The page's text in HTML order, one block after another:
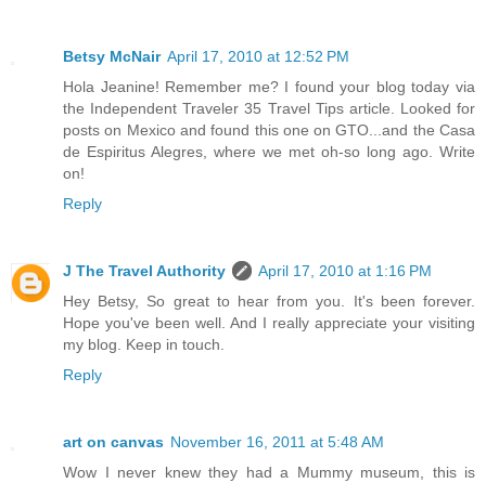
Betsy McNair April 17, 2010 at 12:52 PM
Hola Jeanine! Remember me? I found your blog today via
the Independent Traveler 35 Travel Tips article. Looked for
posts on Mexico and found this one on GTO...and the Casa
de Espiritus Alegres, where we met oh-so long ago. Write
on!
Reply
J The Travel Authority
April 17, 2010 at 1:16 PM
Hey Betsy, So great to hear from you. It's been forever.
Hope you've been well. And I really appreciate your visiting
my blog. Keep in touch.
Reply
art on canvas November 16, 2011 at 5:48 AM
Wow I never knew they had a Mummy museum, this is